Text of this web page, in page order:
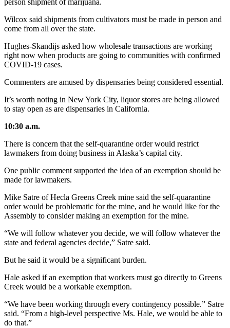
person shipment of marijuana.
Wilcox said shipments from cultivators must be made in person and
come from all over the state.
Hughes-Skandijs asked how wholesale transactions are working
right now when products are going to communities with confirmed
COVID-19 cases.
Commenters are amused by dispensaries being considered essential.
It’s worth noting in New York City, liquor stores are being allowed
to stay open as are dispensaries in California.
10:30 a.m.
There is concern that the self-quarantine order would restrict
lawmakers from doing business in Alaska’s capital city.
One public comment supported the idea of an exemption should be
made for lawmakers.
Mike Satre of Hecla Greens Creek mine said the self-quarantine
order would be problematic for the mine, and he would like for the
Assembly to consider making an exemption for the mine.
“We will follow whatever you decide, we will follow whatever the
state and federal agencies decide,” Satre said.
But he said it would be a significant burden.
Hale asked if an exemption that workers must go directly to Greens
Creek would be a workable exemption.
“We have been working through every contingency possible.” Satre
said. “From a high-level perspective Ms. Hale, we would be able to
do that.”